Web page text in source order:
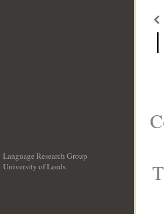
|
Language Research Group
University of Leeds